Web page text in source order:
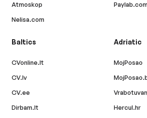
Atmoskop
Nelisa.com
Paylab.com
Baltics
CVonline.lt
CV.lv
CV.ee
Dirbam.lt
Adriatic
MojPosao
Hercul.hr